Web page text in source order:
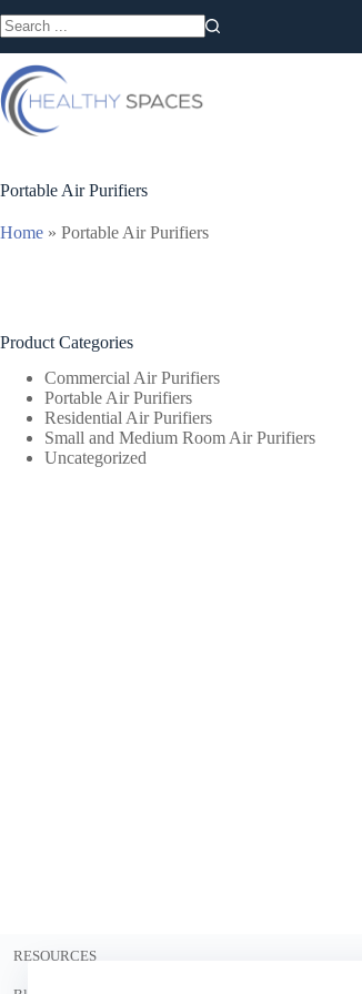
to
results
Portable Air Purifiers
Home » Portable Air Purifiers
Product Categories
Commercial Air Purifiers
Portable Air Purifiers
Residential Air Purifiers
Small and Medium Room Air Purifiers
Uncategorized
RESOURCES